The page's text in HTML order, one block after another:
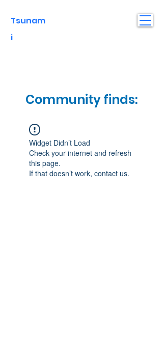
Tsunam
i
Community finds:
Widget Didn’t Load
Check your internet and refresh
this page.
If that doesn’t work, contact us.